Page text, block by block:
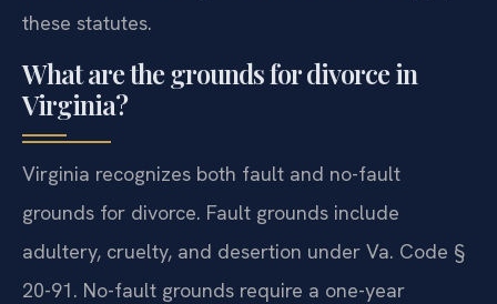
these statutes.
What are the grounds for divorce in
Virginia?
Virginia recognizes both fault and no-fault
grounds for divorce. Fault grounds include
adultery, cruelty, and desertion under Va. Code §
20-91. No-fault grounds require a one-year